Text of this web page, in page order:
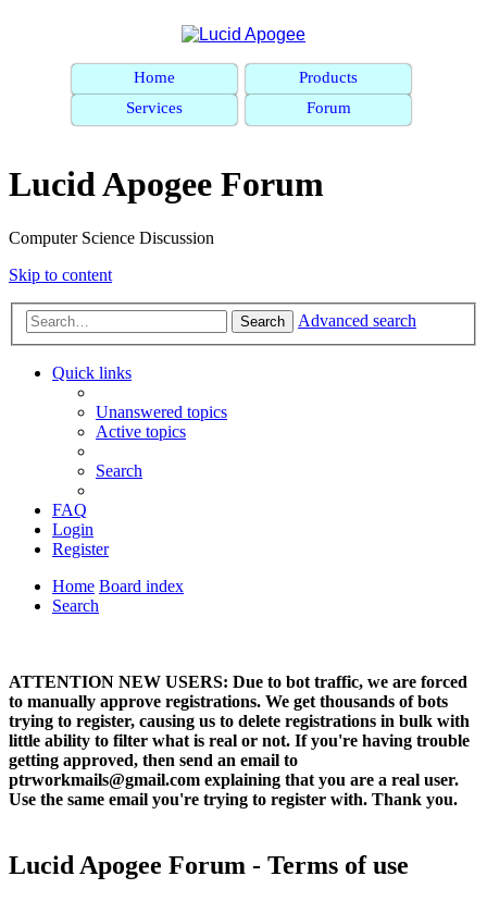
Home
Products
Services
Forum
Lucid Apogee Forum
Computer Science Discussion
Skip to content
Search Advanced search
Quick links
Unanswered topics
Active topics
Search
FAQ
Login
Register
Home Board index
Search
ATTENTION NEW USERS: Due to bot traffic, we are forced
to manually approve registrations. We get thousands of bots
trying to register, causing us to delete registrations in bulk with
little ability to filter what is real or not. If you're having trouble
getting approved, then send an email to
ptrworkmails@gmail.com explaining that you are a real user.
Use the same email you're trying to register with. Thank you.
Lucid Apogee Forum - Terms of use